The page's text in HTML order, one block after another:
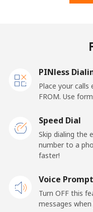
PINless
Place your calls
FROM. Use
Speed Dial
Skip dialing the
number to a
faster!
Voice
Turn OFF this
messages